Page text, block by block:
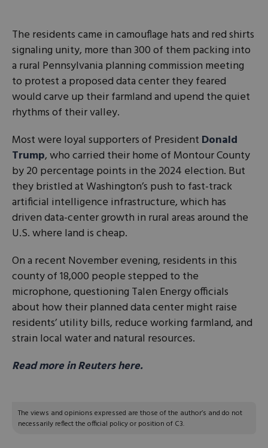
The residents came in camouflage hats and red shirts
signaling unity, more than 300 of them packing into
a rural Pennsylvania planning commission meeting
to protest a proposed data center they feared
would carve up their farmland and upend the quiet
rhythms of their valley.
Most were loyal supporters of President Donald
Trump, who carried their home of Montour County
by 20 percentage points in the 2024 election. But
they bristled at Washington’s push to fast-track
artificial intelligence infrastructure, which has
driven data-center growth in rural areas around the
U.S. where land is cheap.
On a recent November evening, residents in this
county of 18,000 people stepped to the
microphone, questioning Talen Energy officials
about how their planned data center might raise
residents’ utility bills, reduce working farmland, and
strain local water and natural resources.
Read more in Reuters here.
The views and opinions expressed are those of the author’s and do not
necessarily reflect the official policy or position of C3.